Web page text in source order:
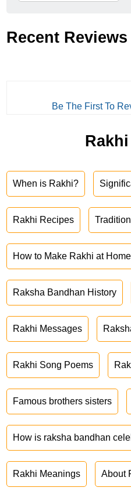
Recent
Be The First To
When is Rakhi?
Rakhi Recipes
How to Make Rakhi at Home
Raksha Bandhan History
Rakhi Messages
Rakhi Song Poems
Famous brothers sisters
How is raksha bandhan
Rakhi Meanings About